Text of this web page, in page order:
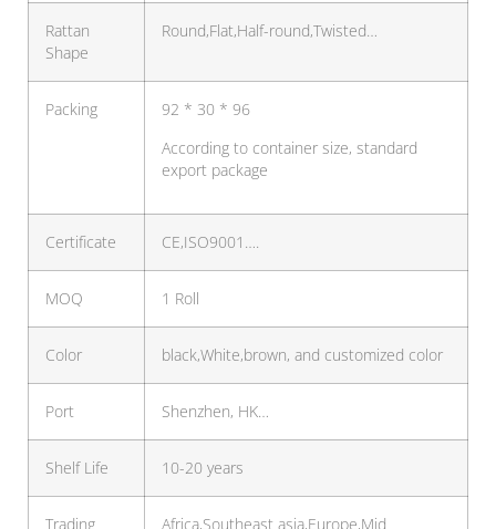
Rattan
Shape
Round,Flat,Half-round,Twisted…
Packing
92 * 30 * 96
According to container size, standard
export package
Certificate CE,ISO9001….
MOQ 1 Roll
Color black,White,brown, and customized color
Port Shenzhen, HK…
Shelf Life 10-20 years
Trading
Africa,Southeast asia,Europe,Mid